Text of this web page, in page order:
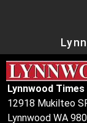
Lynnwood Times
12918 Mukilteo
Lynnwood WA